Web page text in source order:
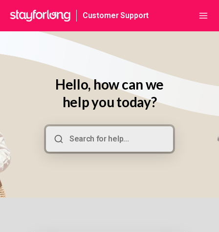
Customer Support
Hello, how can we
help you today?